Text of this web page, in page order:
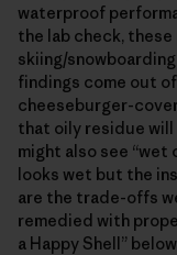
waterproof
the lab check,
skiing/
findings come out
cheeseburger-
that oily residue will
might also see
looks wet but the
are the trade-offs
remedied with
a Happy Shell”